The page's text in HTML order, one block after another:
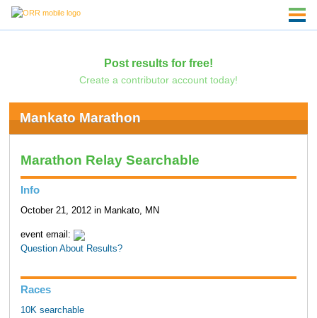
Post results for free!
Create a contributor account today!
Mankato Marathon
Marathon Relay Searchable
Info
October 21, 2012 in Mankato, MN
event email:
Question About Results?
Races
10K searchable